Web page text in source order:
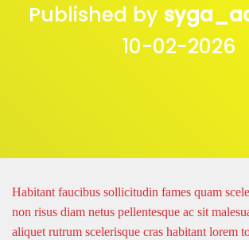
Published by
10-02-2026
Habitant faucibus sollicitudin fames quam
non risus diam netus pellentesque ac sit
aliquet rutrum scelerisque cras habitant lorem